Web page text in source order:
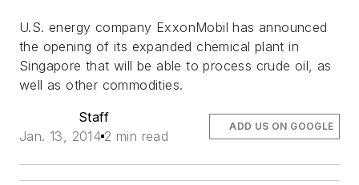
U.S. energy company ExxonMobil has announced
the opening of its expanded chemical plant in
Singapore that will be able to process crude oil, as
well as other commodities.
Staff
Jan. 13, 2014 2 min read
ADD US ON GOOGLE